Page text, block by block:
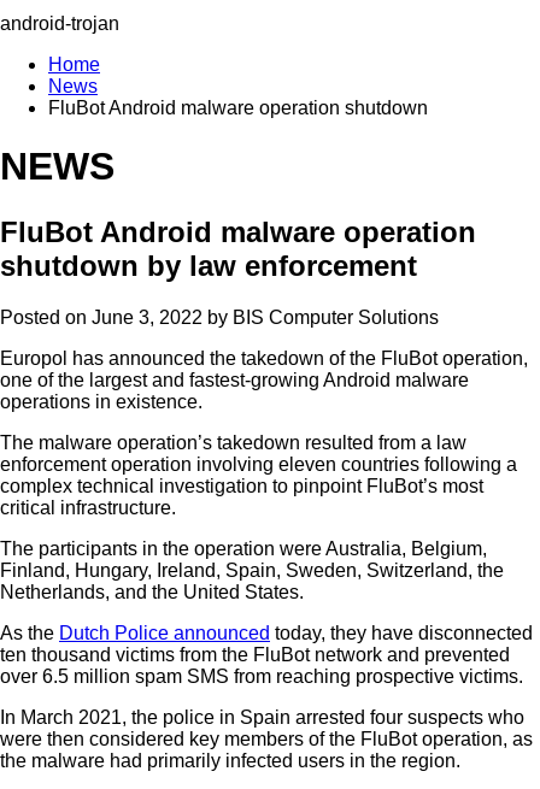
Home
News
FluBot Android malware operation shutdown
NEWS
FluBot Android malware operation
shutdown by law enforcement
Posted on June 3, 2022 by BIS Computer Solutions
Europol has announced the takedown of the FluBot operation,
one of the largest and fastest-growing Android malware
operations in existence.
The malware operation’s takedown resulted from a law
enforcement operation involving eleven countries following a
complex technical investigation to pinpoint FluBot’s most
critical infrastructure.
The participants in the operation were Australia, Belgium,
Finland, Hungary, Ireland, Spain, Sweden, Switzerland, the
Netherlands, and the United States.
As the Dutch Police announced today, they have disconnected
ten thousand victims from the FluBot network and prevented
over 6.5 million spam SMS from reaching prospective victims.
In March 2021, the police in Spain arrested four suspects who
were then considered key members of the FluBot operation, as
the malware had primarily infected users in the region.